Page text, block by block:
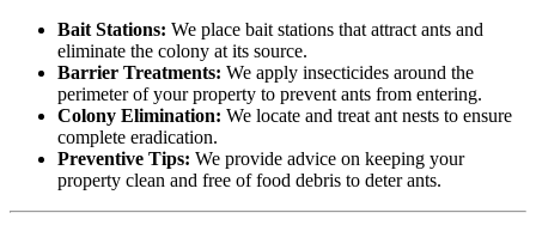
Bait Stations: We place bait stations that attract ants and
eliminate the colony at its source.
Barrier Treatments: We apply insecticides around the
perimeter of your property to prevent ants from entering.
Colony Elimination: We locate and treat ant nests to ensure
complete eradication.
Preventive Tips: We provide advice on keeping your
property clean and free of food debris to deter ants.